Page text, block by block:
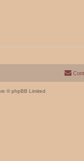
© phpBB Limited